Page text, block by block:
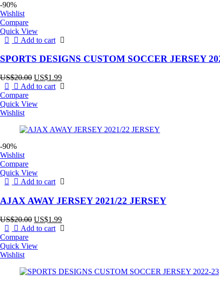
-90%
Wishlist
Compare
Quick View
Add to cart
SPORTS DESIGNS CUSTOM SOCCER JERSEY
US$20.00 Original
price
US$20.00.
US$1.99Current
price
Add to cart
Compare
Quick View
Wishlist
-90%
Wishlist
Compare
Quick View
Add to cart
AJAX AWAY JERSEY 2021/22 JERSEY
US$20.00 Original
price
US$20.00.
US$1.99Current
price
Add to cart
Compare
Quick View
Wishlist